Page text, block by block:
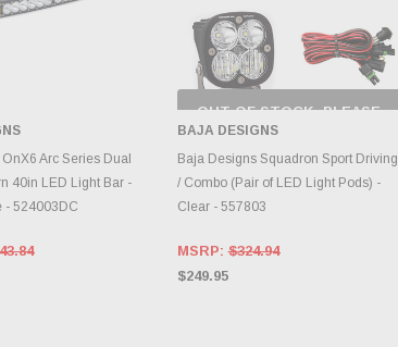
TO CART
Arc Series Dual
40in LED Light Bar -
- 524003DC
OUT OF STOCK, PLEASE
CHECK BACK AS
INVENTORY CHANGES
DAILY.
BAJA DESIGNS
Baja Designs Squadron Sport Driving
/ Combo (Pair of LED Light Pods) -
Clear - 557803
MSRP:$324.94
$249.95